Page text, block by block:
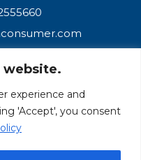
website.
experience and
'Accept', you consent
US